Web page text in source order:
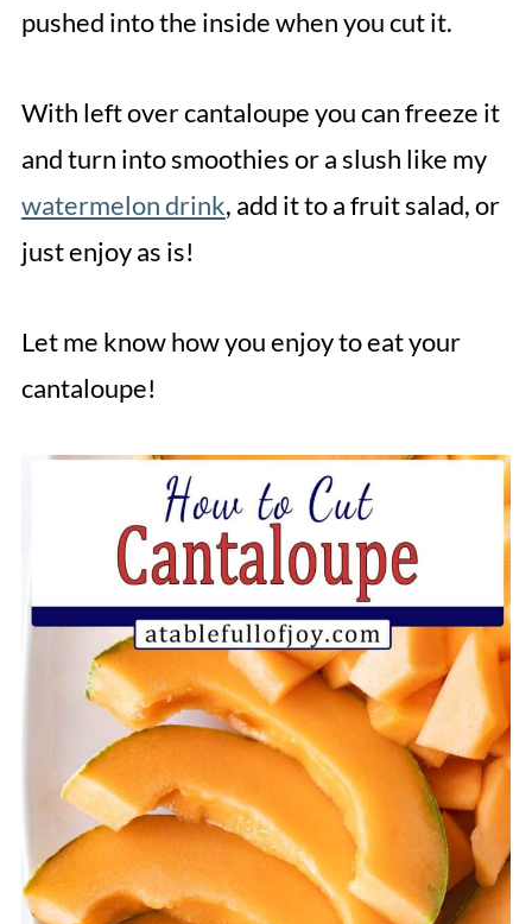
pushed into the inside when you cut it.
With left over cantaloupe you can freeze it
and turn into smoothies or a slush like my
watermelon drink, add it to a fruit salad, or
just enjoy as is!
Let me know how you enjoy to eat your
cantaloupe!